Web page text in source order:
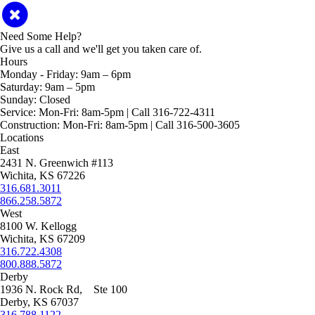
Need Some Help?
Give us a call and we'll get you taken care of.
Hours
Monday - Friday: 9am – 6pm
Saturday: 9am – 5pm
Sunday: Closed
Service: Mon-Fri: 8am-5pm | Call 316-722-4311
Construction: Mon-Fri: 8am-5pm | Call 316-500-3605
Locations
East
2431 N. Greenwich #113
Wichita, KS 67226
316.681.3011
866.258.5872
West
8100 W. Kellogg
Wichita, KS 67209
316.722.4308
800.888.5872
Derby
1936 N. Rock Rd, Ste 100
Derby, KS 67037